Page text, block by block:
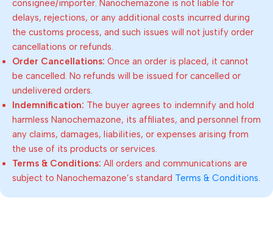
consignee/importer. Nanochemazone is not liable for
delays, rejections, or any additional costs incurred during
the customs process, and such issues will not justify order
cancellations or refunds.
Order Cancellations: Once an order is placed, it cannot
be cancelled. No refunds will be issued for cancelled or
undelivered orders.
Indemnification: The buyer agrees to indemnify and hold
harmless Nanochemazone, its affiliates, and personnel from
any claims, damages, liabilities, or expenses arising from
the use of its products or services.
Terms & Conditions: All orders and communications are
subject to Nanochemazone’s standard Terms & Conditions.